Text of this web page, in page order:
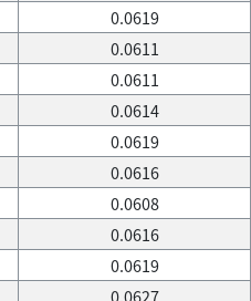
0.0619
0.0611
0.0611
0.0614
0.0619
0.0616
0.0608
0.0616
0.0619